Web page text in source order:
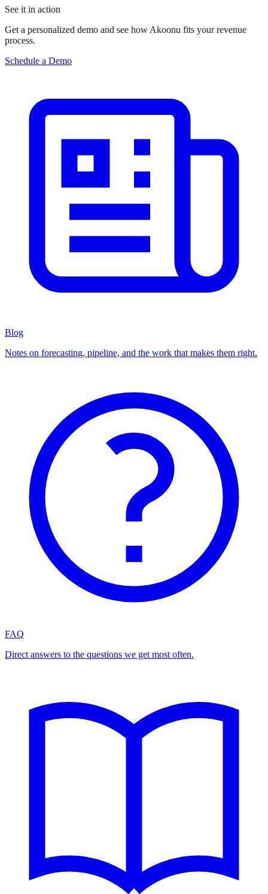
See it in action
Get a personalized demo and see how Akoonu fits your revenue
process.
Schedule a Demo
Blog
Notes on forecasting, pipeline, and the work that makes them right.
FAQ
Direct answers to the questions we get most often.